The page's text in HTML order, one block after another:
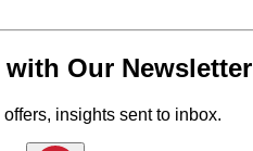
Our Newsletter
insights sent to inbox.